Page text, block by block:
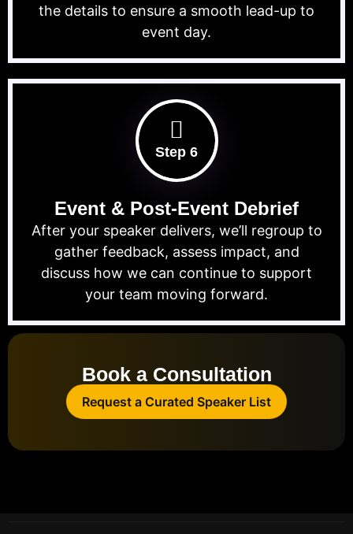
the details to ensure a smooth lead-up to
event day.
Step 6
Event & Post-Event Debrief
After your speaker delivers, we’ll regroup to
gather feedback, assess impact, and
discuss how we can continue to support
your team moving forward.
Book a Consultation
Request a Curated Speaker List